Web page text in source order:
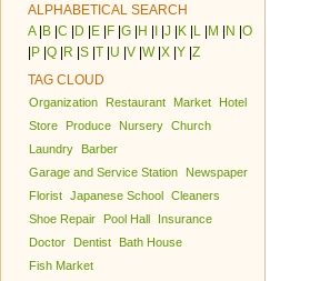
ALPHABETICAL SEARCH
A| B C D E F G H J K L M N O
P Q R S T U V W| X Y Z
TAG CLOUD
Organization Restaurant Market
Hotel
Store
Produce Nursery Church
Laundry
Barber
Garage and Service Station
Newspaper
Florist Japanese School Cleaners
Shoe Repair
Pool Hall
Insurance
Doctor
Dentist
Bath House
Fish Market